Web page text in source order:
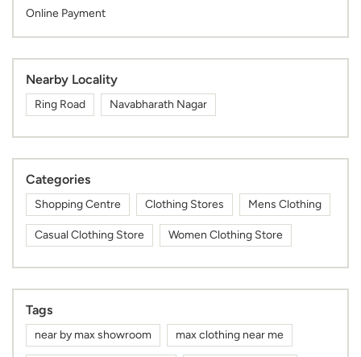
Online Payment
Nearby Locality
Ring Road Navabharath Nagar
Categories
Shopping Centre Clothing Stores Mens Clothing
Casual Clothing Store Women Clothing Store
Tags
near by max showroom max clothing near me